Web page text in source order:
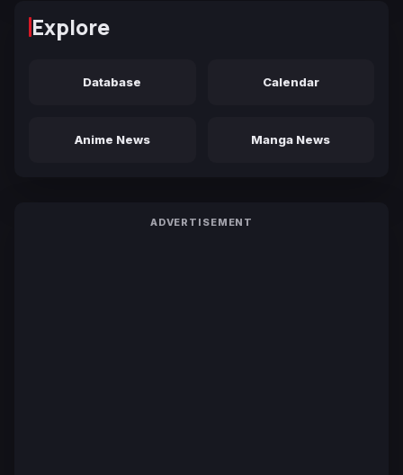
Explore
Database Calendar
Anime News Manga News
ADVERTISEMENT